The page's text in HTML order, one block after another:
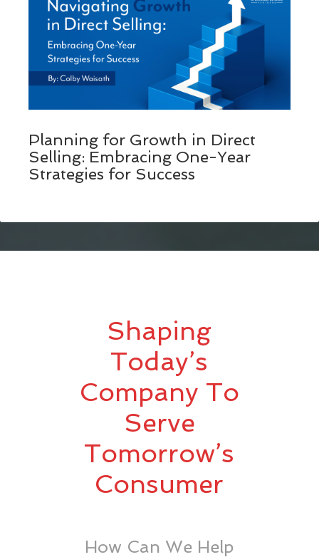
Planning for Growth in Direct
Selling: Embracing One-Year
Strategies for Success
Shaping
Today’s
Company To
Serve
Tomorrow’s
Consumer
How Can We Help